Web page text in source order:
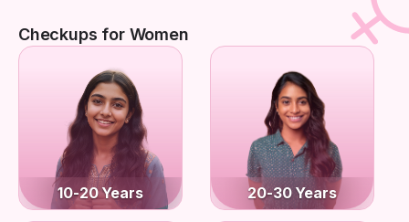
Checkups for Women
10-20 Years 20-30 Years